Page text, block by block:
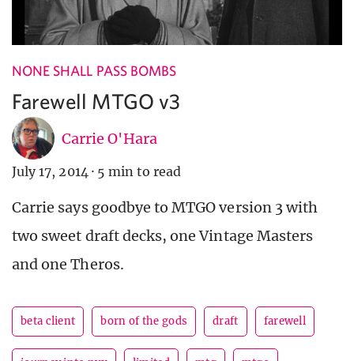
NONE SHALL PASS BOMBS
Farewell MTGO v3
Carrie O'Hara
July 17, 2014 · 5 min to read
Carrie says goodbye to MTGO version 3 with
two sweet draft decks, one Vintage Masters
and one Theros.
beta client born of the gods draft farewell